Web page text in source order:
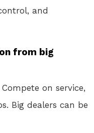
and
from big
on service,
Big dealers can be